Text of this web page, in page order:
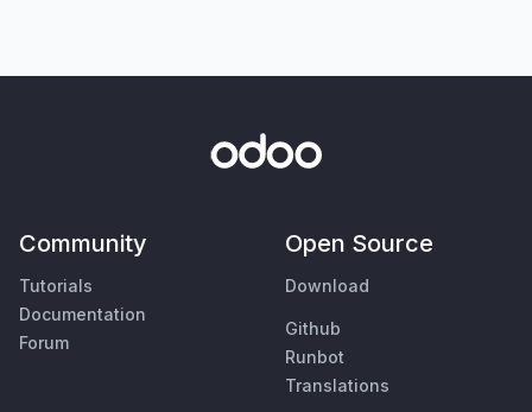
Community
Tutorials
Documentation
Forum
Open Source
Download
Github
Runbot
Translations